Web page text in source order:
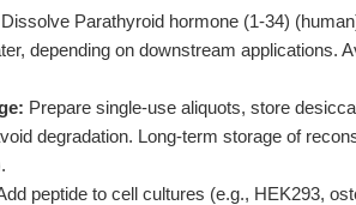
Dissolve Parathyroid hormone (1-34)
depending on downstream applications.
Prepare single-use aliquots, store
degradation. Long-term storage of
peptide to cell cultures (e.g., HEK293,